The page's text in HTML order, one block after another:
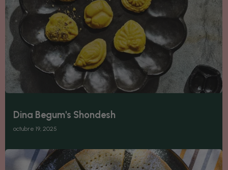
Dina Begum's Shondesh
octubre 19, 2025